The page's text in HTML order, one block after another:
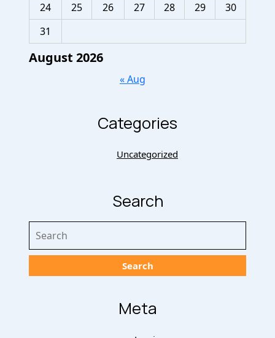
August 2026
24
25 26 27 28 29
30
31
« Aug
Categories
Uncategorized
Search
Search
for:
Meta